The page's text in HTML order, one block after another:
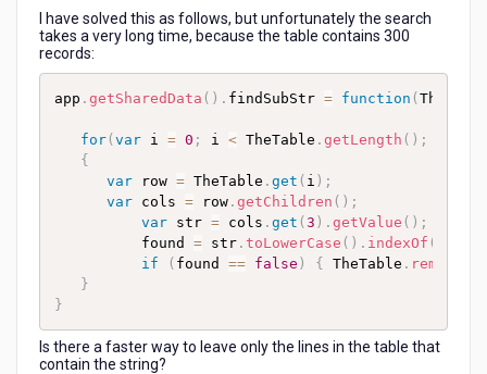
I have solved this as follows, but unfortunately the search
takes a very long time, because the table contains 300
records:
app . getSharedData ( ) . findSubStr = function (
for ( var i = 0 ; i < TheTable . getLength ( ) ;
{
var row = TheTable . get ( i ) ;
var cols = row . getChildren ( ) ;
var str = cols . get ( 3 ) . getValue ( ) ;
          found
= str . toLowerCase ( ) . indexOf (
if
( found == false ) { TheTable . remove
}
}
Is there a faster way to leave only the lines in the table that
contain the string?